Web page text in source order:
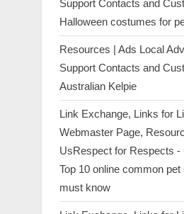
Support Contacts and
Halloween costumes for
Resources | Ads Local
Support Contacts and
Australian Kelpie
Link Exchange, Links for
Webmaster Page,
UsRespect for Respects
Top 10 online common
must know